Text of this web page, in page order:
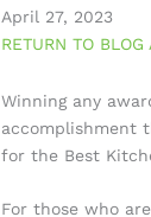
April 27, 2023
RETURN TO BLOG
Winning any
accomplishment
for the Best
For those who